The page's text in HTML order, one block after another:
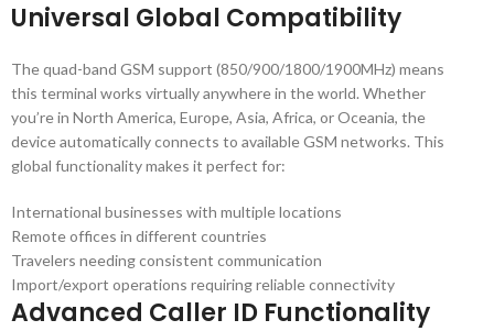
Universal Global Compatibility
The quad-band GSM support (850/900/1800/1900MHz) means
this terminal works virtually anywhere in the world. Whether
you’re in North America, Europe, Asia, Africa, or Oceania, the
device automatically connects to available GSM networks. This
global functionality makes it perfect for:
International businesses with multiple locations
Remote offices in different countries
Travelers needing consistent communication
Import/export operations requiring reliable connectivity
Advanced Caller ID Functionality